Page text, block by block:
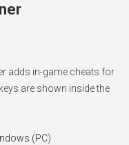
adds in-game cheats for
are shown inside the
(PC)